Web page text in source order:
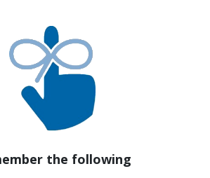
the following